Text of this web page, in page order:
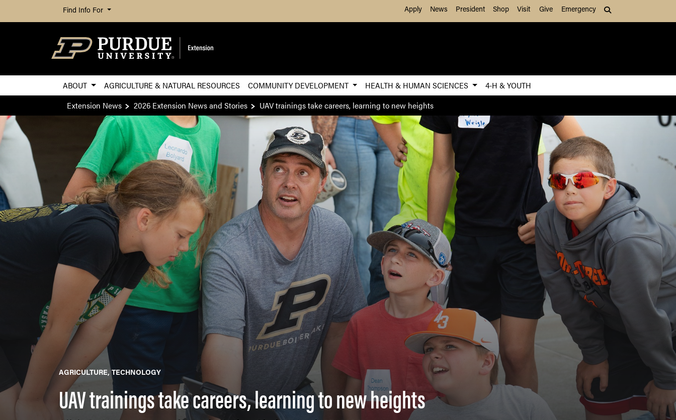
Skip to Main Content
Find Info For Apply News President Shop Visit Give Emergency
ABOUT AGRICULTURE & NATURAL RESOURCES COMMUNITY DEVELOPMENT HEALTH & HUMAN SCIENCES
4-H & YOUTH
Extension News
2026 Extension News and Stories UAV trainings take careers, learning to new heights
AGRICULTURE TECHNOLOGY
UAV trainings take careers, learning to new heights